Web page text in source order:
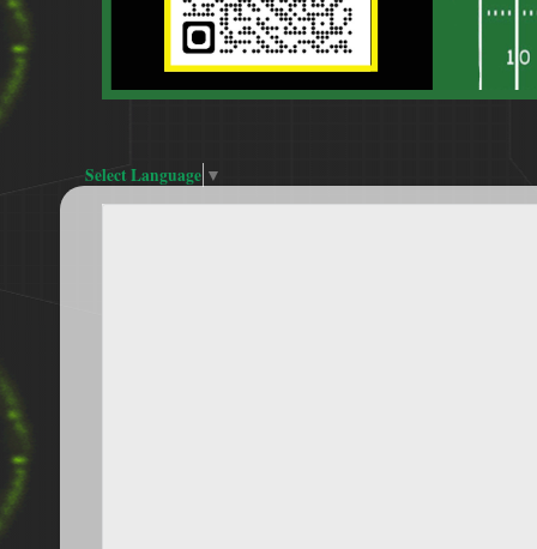
Select Language ▼